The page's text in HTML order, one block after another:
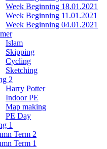
Week Beginning 18.01.2021
Week Beginning 11.01.2021
Week Beginning 04.01.2021
Islam
Skipping
Cycling
Sketching
2
Harry Potter
Indoor PE
Map making
PE Day
1
Term 2
Term 1